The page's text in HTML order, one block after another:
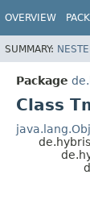
OVERVIEW
SUMMARY:
Package
Class